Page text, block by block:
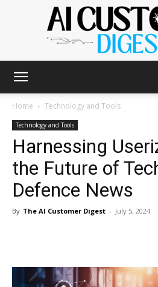
AI
Home Technology and Tools
Technology and Tools
Harnessing
the Future of
Defence News
By The AI Customer Digest - July 5, 2024